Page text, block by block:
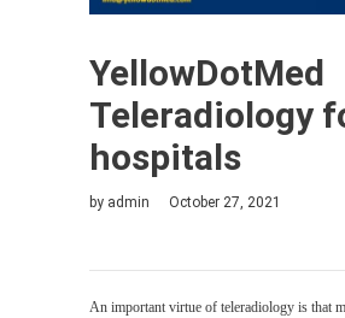
YellowDotMed
Teleradiology
hospitals
by admin
October 27, 2021
An important virtue of teleradiology is that